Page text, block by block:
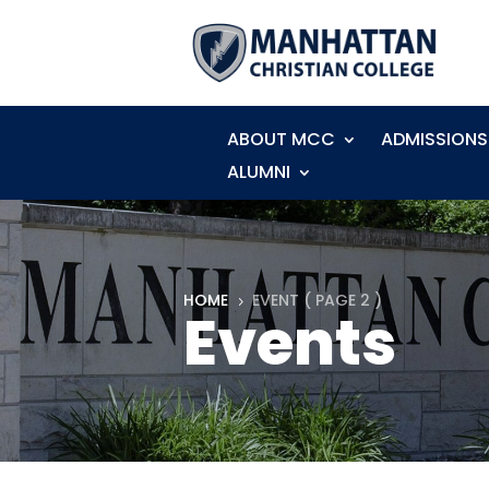
ABOUT MCC
ALUMNI
HOME 5 EVENT ( PAGE 2 )
Events